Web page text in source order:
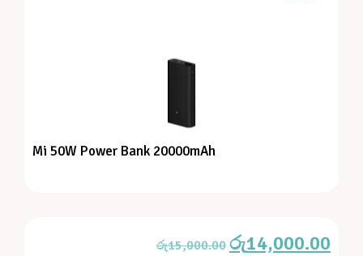
Mi 50W Power Bank 20000mAh
රු15,000.00 රු14,000.00